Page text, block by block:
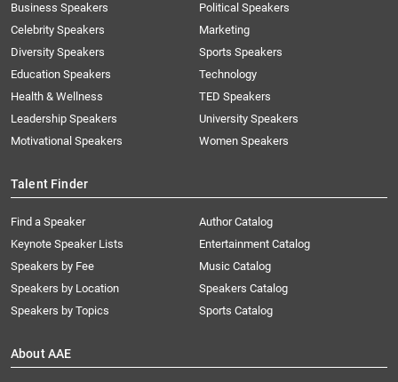
Business Speakers
Celebrity Speakers
Diversity Speakers
Education Speakers
Health & Wellness
Leadership Speakers
Motivational Speakers
Political Speakers
Marketing
Sports Speakers
Technology
TED Speakers
University Speakers
Women Speakers
Talent Finder
Find a Speaker
Keynote Speaker Lists
Speakers by Fee
Speakers by Location
Speakers by Topics
Author Catalog
Entertainment Catalog
Music Catalog
Speakers Catalog
Sports Catalog
About AAE